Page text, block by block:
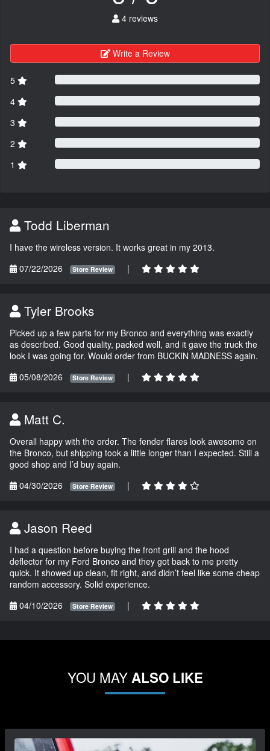
4 reviews
Write a Review
5
4
3
2
1
Todd Liberman
I have the wireless version. It works great in my 2013.
07/22/2026
Store Review |
Tyler Brooks
Picked up a few parts for my Bronco and everything was exactly
as described. Good quality, packed well, and it gave the truck the
look I was going for. Would order from BUCKIN MADNESS again.
05/08/2026
Store Review |
Matt C.
Overall happy with the order. The fender flares look awesome on
the Bronco, but shipping took a little longer than I expected. Still a
good shop and I’d buy again.
04/30/2026
Store Review |
Jason Reed
I had a question before buying the front grill and the hood
deflector for my Ford Bronco and they got back to me pretty
quick. It showed up clean, fit right, and didn’t feel like some cheap
random accessory. Solid experience.
04/10/2026
Store Review |
YOU MAYALSO LIKE